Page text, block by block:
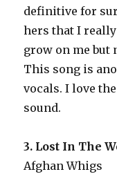
definitive for
hers that I
grow on me but
This song is
vocals. I love
sound.
3. Lost In The
Afghan Whigs